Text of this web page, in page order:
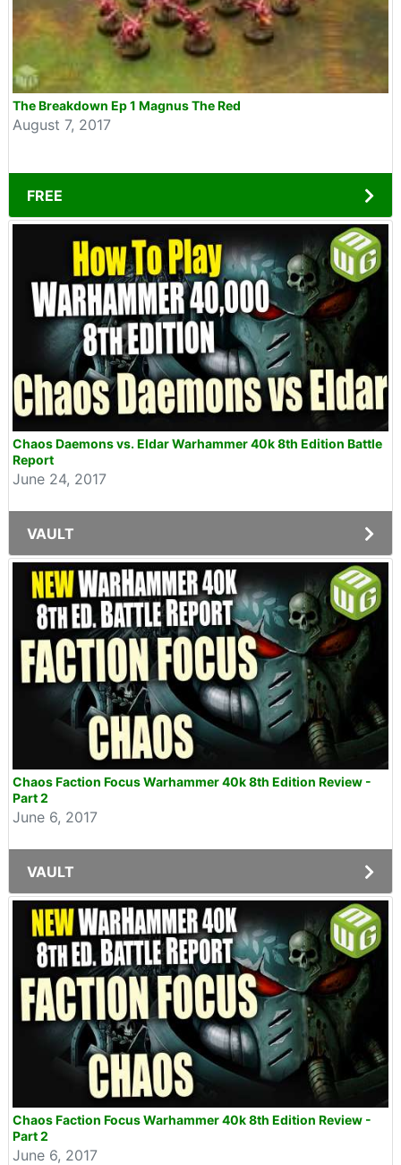
The Breakdown Ep 1 Magnus The Red
August 7, 2017
FREE
Chaos Daemons vs. Eldar Warhammer 40k 8th Edition Battle
Report
June 24, 2017
VAULT
Chaos Faction Focus Warhammer 40k 8th Edition Review -
Part 2
June 6, 2017
VAULT
Chaos Faction Focus Warhammer 40k 8th Edition Review -
Part 2
June 6, 2017